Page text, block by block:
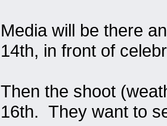
Media will be there
14th, in front of
Then the shoot
16th. They want to